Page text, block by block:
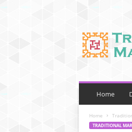
i
n
Home
Home
TRADITIONAL